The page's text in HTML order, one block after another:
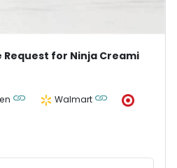
Request for Ninja Creami
Walmart